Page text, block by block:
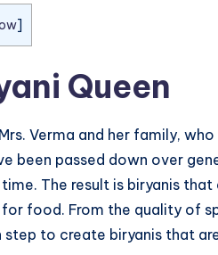
]
Queen
Verma and her family,
been passed down over
The result is biryanis
for food. From the quality of
step to create biryanis that